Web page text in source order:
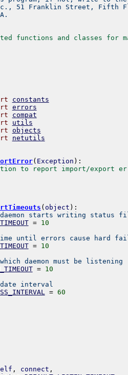
51 Franklin Street, Fifth
functions and classes for
constants
errors
compat
utils
objects
netutils
( Exception ) :
to report import/export
( object ) :
starts writing status
= 10
until errors cause hard
= 10
daemon must be listening
= 10
interval
= 60
, connect ,